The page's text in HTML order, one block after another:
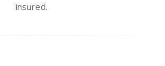
insured.